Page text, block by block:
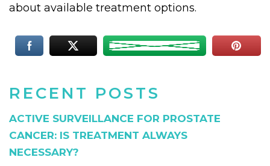
RECENT POSTS
ACTIVE SURVEILLANCE FOR PROSTATE
CANCER: IS TREATMENT ALWAYS
NECESSARY?
about available treatment options.